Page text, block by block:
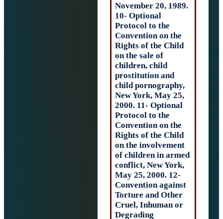
November 20,
10- Optional
Protocol to the
Convention on
Rights of the
on the sale of
children, child
prostitution and
child
New York, May
2000. 11-
Protocol to the
Convention on
Rights of the
on the
of children in
conflict, New
May 25, 2000.
Convention
Torture and
Cruel, Inhuman